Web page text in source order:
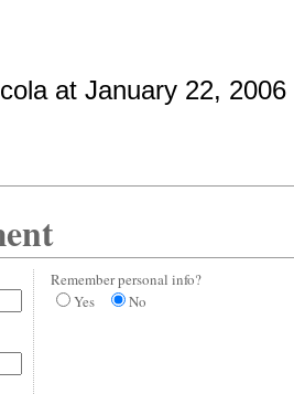
at January 22,
Remember personal info?
Yes
No